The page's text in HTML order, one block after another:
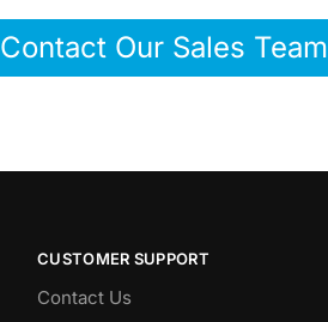
Contact Our Sales Team
CUSTOMER SUPPORT
Contact Us